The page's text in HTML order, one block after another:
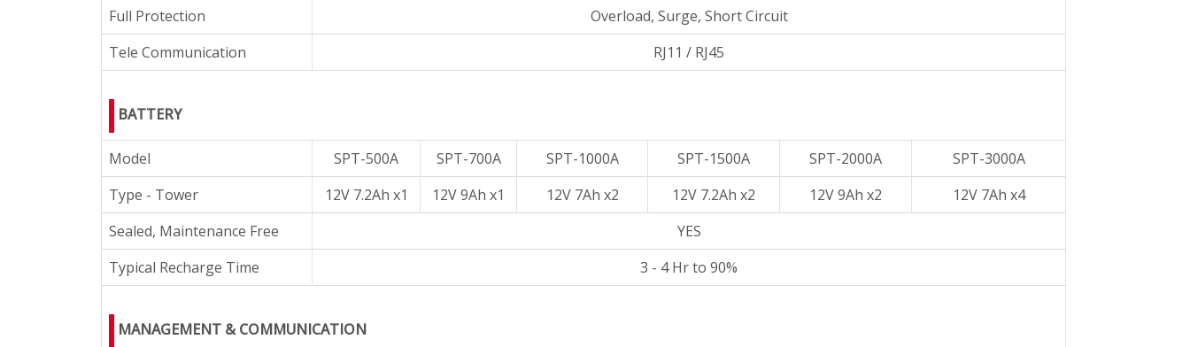
Full Protection
Overload, Surge, Short Circuit
Tele Communication
RJ11 / RJ45
BATTERY
Model SPT-500A SPT-700A SPT-1000A SPT-1500A SPT-2000A
SPT-3000A
Type - Tower
12V 7.2Ah x1 12V 9Ah x1 12V 7Ah x2 12V 7.2Ah x2 12V 9Ah x2
12V 7Ah x4
Sealed, Maintenance Free
YES
Typical Recharge Time
3 - 4 Hr to 90%
MANAGEMENT & COMMUNICATION